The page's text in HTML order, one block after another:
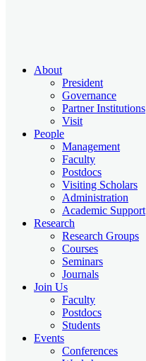
About
President
Governance
Partner Institutions
Visit
People
Management
Faculty
Postdocs
Visiting Scholars
Administration
Academic Support
Research
Research Groups
Courses
Seminars
Journals
Join Us
Faculty
Postdocs
Students
Events
Conferences